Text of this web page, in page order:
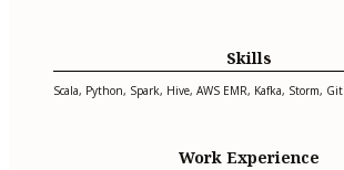
Skills
Scala, Python, Spark, Hive, AWS EMR, Kafka, Storm, Git
Work Experience